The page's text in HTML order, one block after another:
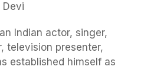
Devi
Indian actor, singer,
television presenter,
established himself as